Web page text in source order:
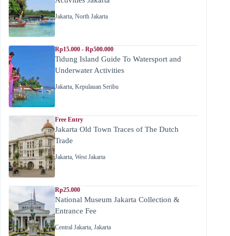
Jakarta, North Jakarta
Rp15.000 - Rp500.000
Tidung Island Guide To Watersport and
Underwater Activities
Jakarta, Kepulauan Seribu
Free Entry
Jakarta Old Town Traces of The Dutch
Trade
Jakarta, West Jakarta
Rp25.000
National Museum Jakarta Collection &
Entrance Fee
Central Jakarta, Jakarta